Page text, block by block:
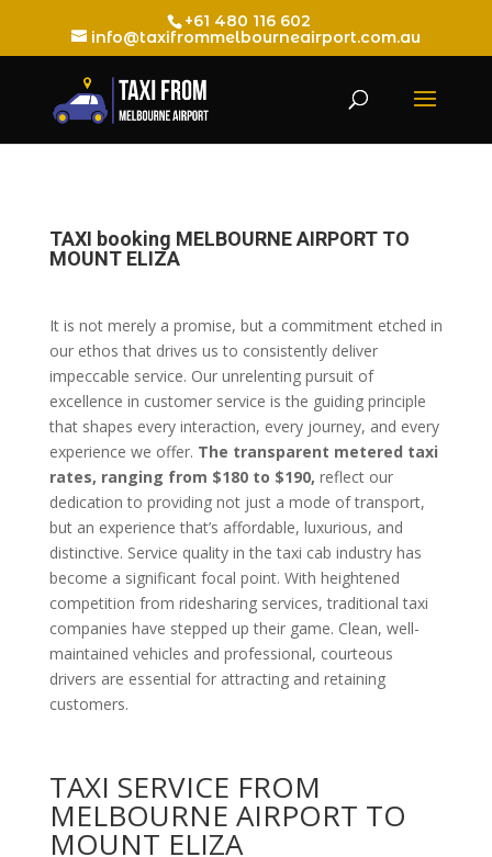
+61 480 116 602
info@taxifrommelbourneairport.com.au
TAXI booking MELBOURNE AIRPORT TO
MOUNT ELIZA
It is not merely a promise, but a commitment etched in
our ethos that drives us to consistently deliver
impeccable service. Our unrelenting pursuit of
excellence in customer service is the guiding principle
that shapes every interaction, every journey, and every
experience we offer. The transparent metered taxi
rates, ranging from $180 to $190, reflect our
dedication to providing not just a mode of transport,
but an experience that’s affordable, luxurious, and
distinctive. Service quality in the taxi cab industry has
become a significant focal point. With heightened
competition from ridesharing services, traditional taxi
companies have stepped up their game. Clean, well-
maintained vehicles and professional, courteous
drivers are essential for attracting and retaining
customers.
TAXI SERVICE FROM
MELBOURNE AIRPORT TO
MOUNT ELIZA